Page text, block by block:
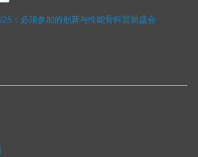
：必须参加的创新与性能骨科贸易盛会